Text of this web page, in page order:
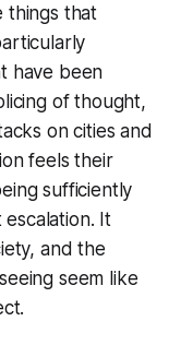
things that
have been
of thought,
on cities and
feels their
sufficiently
It
and the
seem like